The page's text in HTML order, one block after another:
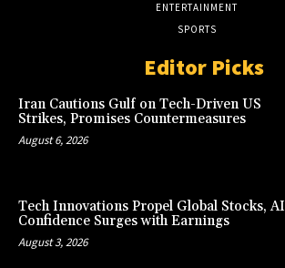
ENTERTAINMENT
SPORTS
Editor Picks
Iran Cautions Gulf on Tech-Driven US
Strikes, Promises Countermeasures
August 6, 2026
Tech Innovations Propel Global Stocks, AI
Confidence Surges with Earnings
August 3, 2026